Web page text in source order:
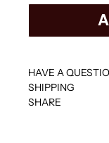
HAVE A
SHIPPING
SHARE